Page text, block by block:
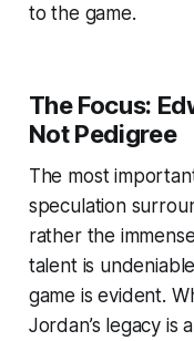
to the game.
The Focus:
Not Pedigree
The most
speculation
rather the
talent is
game is evident.
Jordan’s legacy is